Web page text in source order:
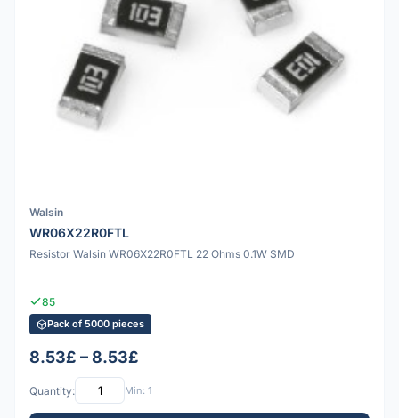
Walsin
WR06X22R0FTL
Resistor Walsin WR06X22R0FTL 22 Ohms 0.1W SMD
85
Pack of 5000 pieces
8.53£ – 8.53£
Quantity: Min: 1